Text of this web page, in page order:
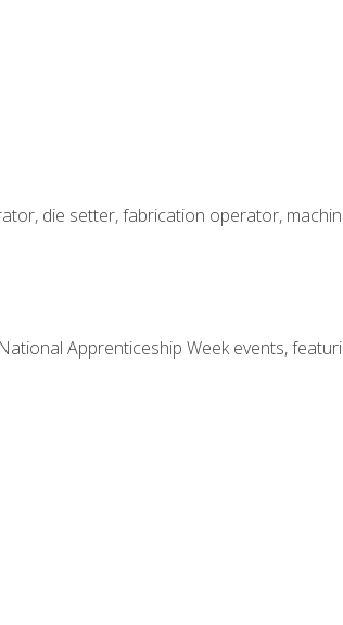
die setter, fabrication operator,
Apprenticeship Week events,